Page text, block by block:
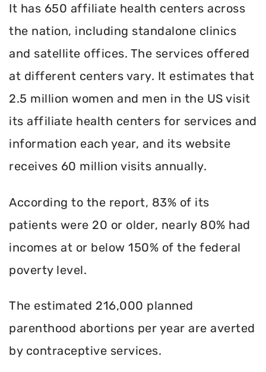
It has 650 affiliate health centers across
the nation, including standalone clinics
and satellite offices. The services offered
at different centers vary. It estimates that
2.5 million women and men in the US visit
its affiliate health centers for services and
information each year, and its website
receives 60 million visits annually.
According to the report, 83% of its
patients were 20 or older, nearly 80% had
incomes at or below 150% of the federal
poverty level.
The estimated 216,000 planned
parenthood abortions per year are averted
by contraceptive services.